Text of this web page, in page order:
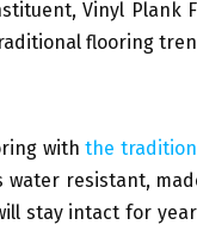
Vinyl Plank
flooring
withthe
resistant,
stay intact for